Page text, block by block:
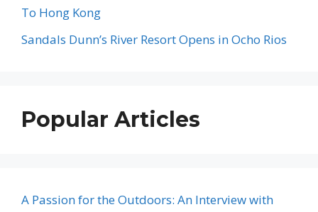
To Hong Kong
Sandals Dunn’s River Resort Opens in Ocho Rios
Popular Articles
A Passion for the Outdoors: An Interview with